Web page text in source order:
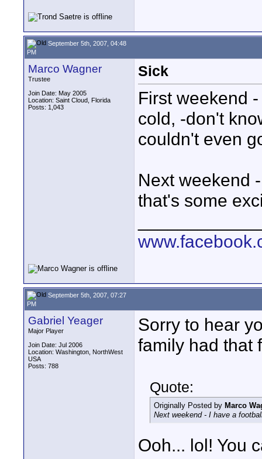
September 5th, 2007, 04:48
PM
Marco Wagner
Trustee
Join Date: May 2005
Location: Saint Cloud, Florida
Posts: 1,043
Sick
First weekend
cold, -don't
couldn't even
Next weekend
that's some
September 5th, 2007, 07:27
PM
Gabriel Yeager
Major Player
Join Date: Jul 2006
Location: Washington, NorthWest
USA
Posts: 788
Sorry to hear
family had that
Quote:
Originally Posted by Marco
Next weekend - I have a
Ooh... lol! You